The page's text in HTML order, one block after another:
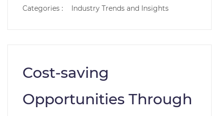
Categories :
Industry Trends and Insights
Cost-saving
Opportunities Through